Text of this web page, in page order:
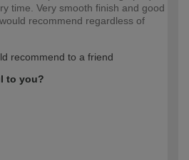
time. Very smooth finish and good
recommend regardless of
recommend to a friend
to you?